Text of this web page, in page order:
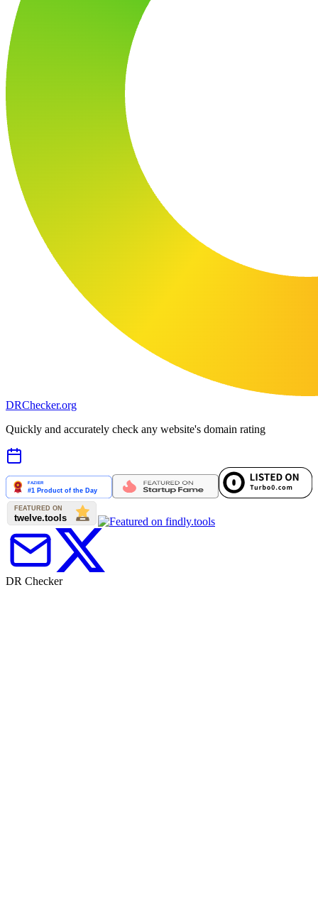
DRChecker.org
Quickly and accurately check any website's domain rating
DR Checker